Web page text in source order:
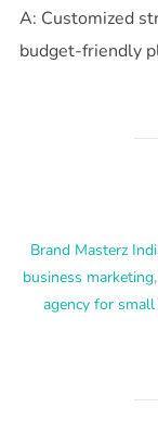
A: Customized
budget-friendly
Brand Masterz
business marketing,
agency for